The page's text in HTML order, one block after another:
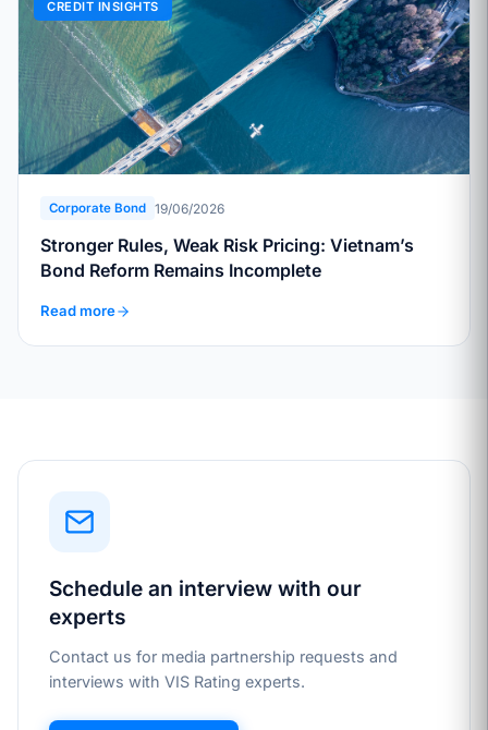
CREDIT INSIGHTS
Corporate Bond 19/06/2026
Stronger Rules, Weak Risk Pricing: Vietnam’s
Bond Reform Remains Incomplete
Read more
Schedule an interview with our
experts
Contact us for media partnership requests and
interviews with VIS Rating experts.